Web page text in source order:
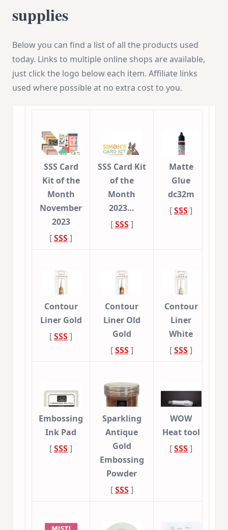
supplies
Below you can find a list of all the products used
today. Links to multiple online shops are available,
just click the logo below each item. Affiliate links
used where possible at no extra cost to you.
SSS Card
Kit of the
Month
November
2023
[SSS]
SSS Card Kit
of the
Month
2023…
[SSS]
Matte
Glue
dc32m
[SSS]
Contour
Liner Gold
[SSS]
Contour
Liner Old
Gold
[SSS]
Contour
Liner
White
[SSS]
Embossing
Ink Pad
[SSS]
Sparkling
Antique
Gold
Embossing
Powder
[SSS]
WOW
Heat tool
[SSS]